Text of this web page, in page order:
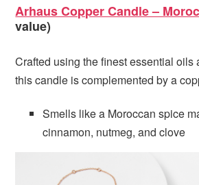
Arhaus Copper Candle –
value)
Crafted using the finest essential oils
this candle is complemented by a
Smells like a Moroccan spice
cinnamon, nutmeg, and clove